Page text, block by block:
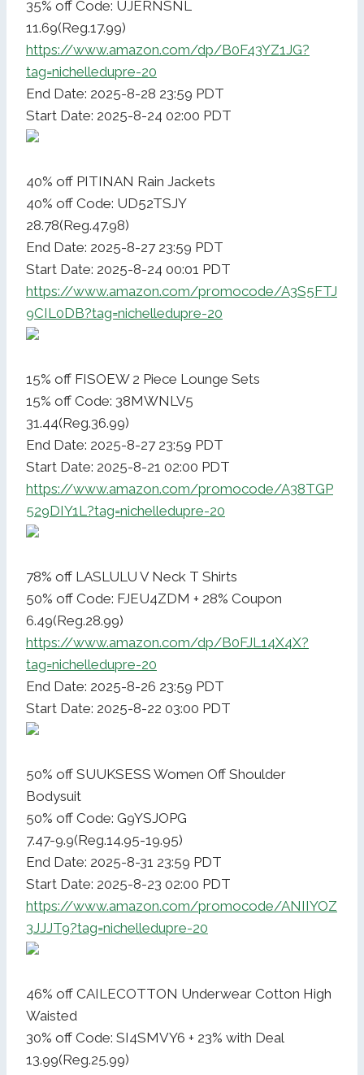
35% off Code: UJERNSNL
11.69(Reg.17.99)
https://www.amazon.com/dp/B0F43YZ1JG?
tag=nichelledupre-20
End Date: 2025-8-28 23:59 PDT
Start Date: 2025-8-24 02:00 PDT
40% off PITINAN Rain Jackets
40% off Code: UD52TSJY
28.78(Reg.47.98)
End Date: 2025-8-27 23:59 PDT
Start Date: 2025-8-24 00:01 PDT
https://www.amazon.com/promocode/A3S5FTJ
9CIL0DB?tag=nichelledupre-20
15% off FISOEW 2 Piece Lounge Sets
15% off Code: 38MWNLV5
31.44(Reg.36.99)
End Date: 2025-8-27 23:59 PDT
Start Date: 2025-8-21 02:00 PDT
https://www.amazon.com/promocode/A38TGP
529DIY1L?tag=nichelledupre-20
78% off LASLULU V Neck T Shirts
50% off Code: FJEU4ZDM + 28% Coupon
6.49(Reg.28.99)
https://www.amazon.com/dp/B0FJL14X4X?
tag=nichelledupre-20
End Date: 2025-8-26 23:59 PDT
Start Date: 2025-8-22 03:00 PDT
50% off SUUKSESS Women Off Shoulder
Bodysuit
50% off Code: G9YSJOPG
7.47-9.9(Reg.14.95-19.95)
End Date: 2025-8-31 23:59 PDT
Start Date: 2025-8-23 02:00 PDT
https://www.amazon.com/promocode/ANIIYOZ
3JJJT9?tag=nichelledupre-20
46% off CAILECOTTON Underwear Cotton High
Waisted
30% off Code: SI4SMVY6 + 23% with Deal
13.99(Reg.25.99)